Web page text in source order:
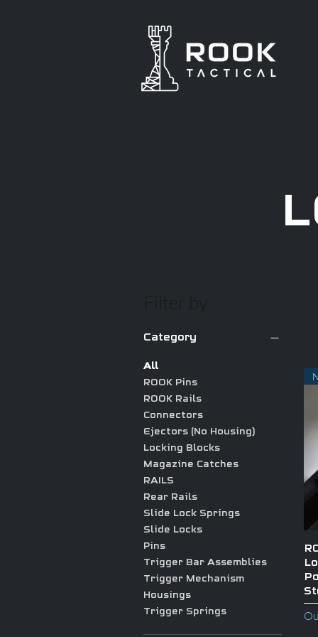
Category
All
ROOK Pins
ROOK Rails
Connectors
Ejectors (No Housing)
Locking Blocks
Magazine Catches
RAILS
Rear Rails
Slide Lock Springs
Slide Locks
Pins
Trigger Bar Assemblies
Trigger Mechanism
Housings
Trigger Springs